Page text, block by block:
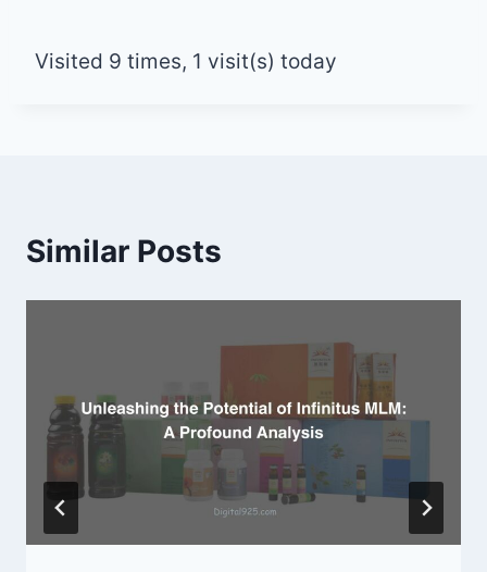
Visited 9 times, 1 visit(s) today
Similar Posts